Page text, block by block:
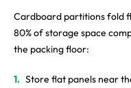
Cardboard partitions fold
80% of storage space
the packing floor:
Store flat panels near